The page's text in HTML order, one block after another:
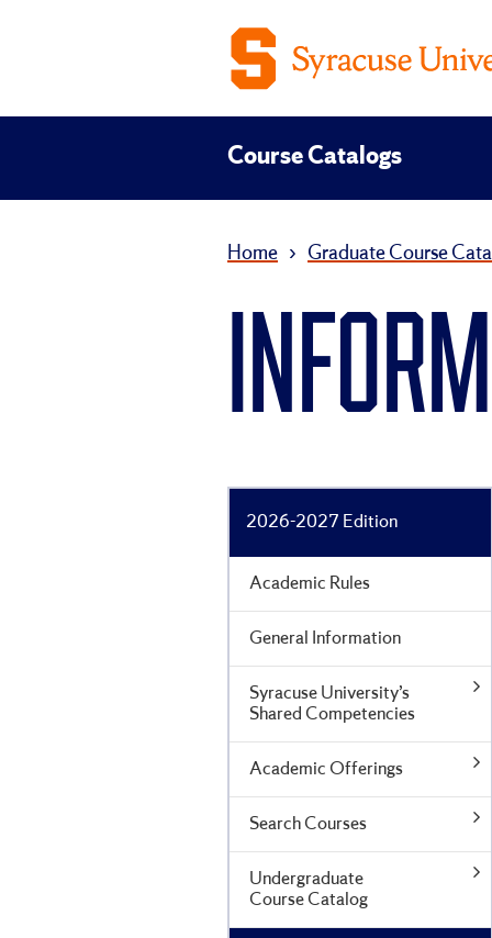
Course Catalogs
Home › Graduate Course
2026-2027 Edition
Academic Rules
General Information
Syracuse University’s
Shared Competencies
Academic Offerings
Search Courses
Undergraduate
Course Catalog